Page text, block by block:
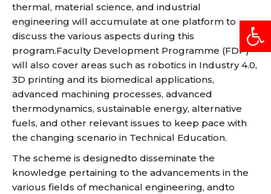
thermal, material science, and industrial
engineering will accumulate at one platform to
discuss the various aspects during this
program.Faculty Development Programme (FDP)
will also cover areas such as robotics in Industry 4.0,
3D printing and its biomedical applications,
advanced machining processes, advanced
thermodynamics, sustainable energy, alternative
fuels, and other relevant issues to keep pace with
the changing scenario in Technical Education.
The scheme is designedto disseminate the
knowledge pertaining to the advancements in the
various fields of mechanical engineering, andto